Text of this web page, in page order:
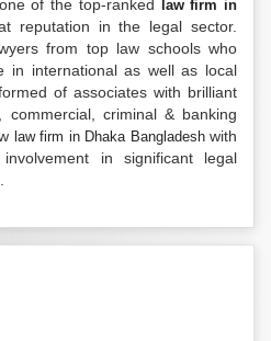
of the top-ranked
law firm in
reputation in the legal sector.
from top law schools who
in international as well as local
of associates with brilliant
commercial, criminal & banking
law firm in Dhaka Bangladeshwith
in significant legal